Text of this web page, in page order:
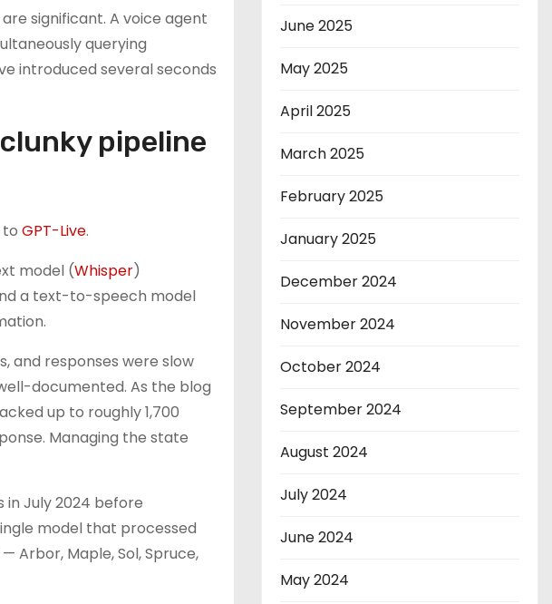
significant. A voice agent
querying
introduced several seconds
pipeline
to GPT-Live.
model (Whisper)
a text-to-speech model
and responses were slow
documented. As the blog
up to roughly 1,700
Managing the state
in July 2024 before
model that processed
Arbor, Maple, Sol, Spruce,
June 2025
May 2025
April 2025
March 2025
February 2025
January 2025
December 2024
November 2024
October 2024
September 2024
August 2024
July 2024
June 2024
May 2024